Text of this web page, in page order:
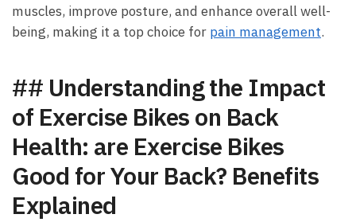
muscles, ⁢improve posture, and enhance overall well-
being, making it a top choice for​ pain ⁣management.
## Understanding⁣ the Impact
of Exercise​ Bikes on‍ Back⁤
Health:⁣ are Exercise Bikes
Good for Your Back? Benefits
Explained